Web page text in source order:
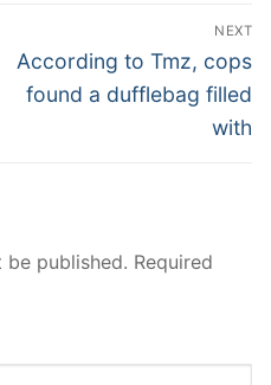
NEXT
Next
post:
According to Tmz, cops
found a dufflebag filled
with
be published. Required